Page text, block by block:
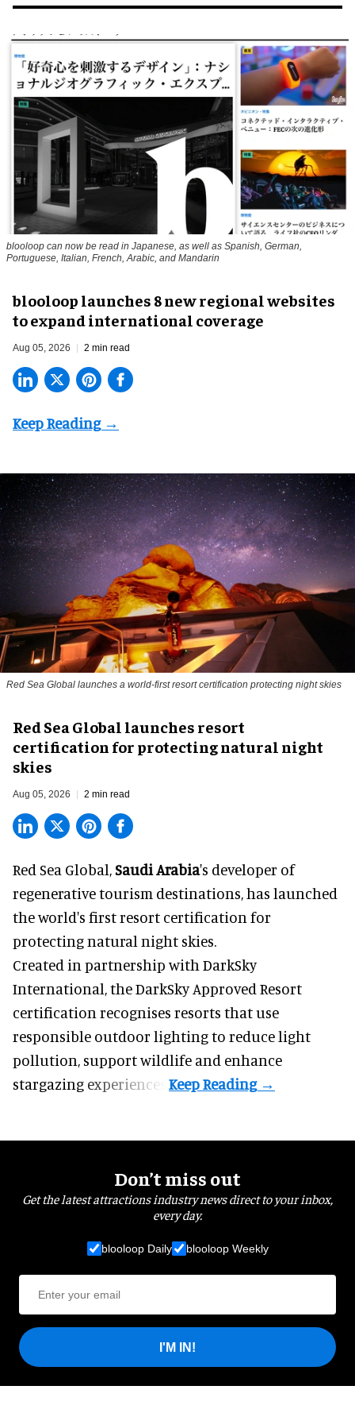
blooloop can now be read in Japanese, as well as Spanish, German,
Portuguese, Italian, French, Arabic, and Mandarin
blooloop launches 8 new regional websites
to expand international coverage
Aug 05, 2026 2 min read
Red Sea Global launches a world-first resort certification protecting night skies
Red Sea Global launches resort
certification for protecting natural night
skies
Aug 05, 2026 2 min read
Red Sea Global,Saudi Arabia's developer of
regenerative tourism destinations, has launched
the world's first resort certification for
protecting natural night skies.
Created in partnership with DarkSky
International, the DarkSky Approved Resort
certification recognises resorts that use
responsible outdoor lighting to reduce light
pollution, support wildlife and enhance
stargazing experiences.
Don’t miss out
Get the latest attractions industry news direct to your inbox,
every day.
blooloop Daily blooloop Weekly
I'M IN!